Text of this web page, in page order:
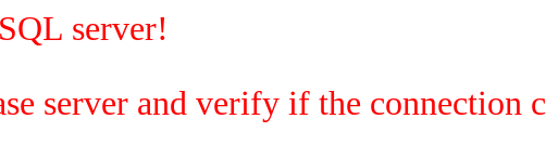
server!
server and verify if the